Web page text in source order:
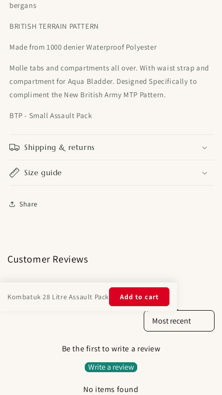
bergans
BRITISH TERRAIN PATTERN
Made from 1000 denier Waterproof Polyester
Molle tabs and compartments all over. With waist strap and
compartment for Aqua Bladder. Designed Specifically to
compliment the New British Army MTP Pattern.
BTP - Small Assault Pack
Shipping & returns
Size guide
Share
Kombatuk 28 Litre Assault Pack Add to cart
Customer Reviews
Product reviews (0) Store reviews (14)
Sort reviews by
Be the first to write a review
Write a review
No items found